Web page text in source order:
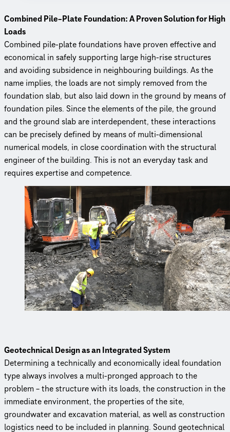
Combined Pile–Plate Foundation: A Proven Solution for High
Loads
Combined pile-plate foundations have proven effective and
economical in safely supporting large high-rise structures
and avoiding subsidence in neighbouring buildings. As the
name implies, the loads are not simply removed from the
foundation slab, but also laid down in the ground by means of
foundation piles. Since the elements of the pile, the ground
and the ground slab are interdependent, these interactions
can be precisely defined by means of multi-dimensional
numerical models, in close coordination with the structural
engineer of the building. This is not an everyday task and
requires expertise and competence.
Geotechnical Design as an Integrated System
Determining a technically and economically ideal foundation
type always involves a multi-pronged approach to the
problem – the structure with its loads, the construction in the
immediate environment, the properties of the site,
groundwater and excavation material, as well as construction
logistics need to be included in planning. Sound geotechnical